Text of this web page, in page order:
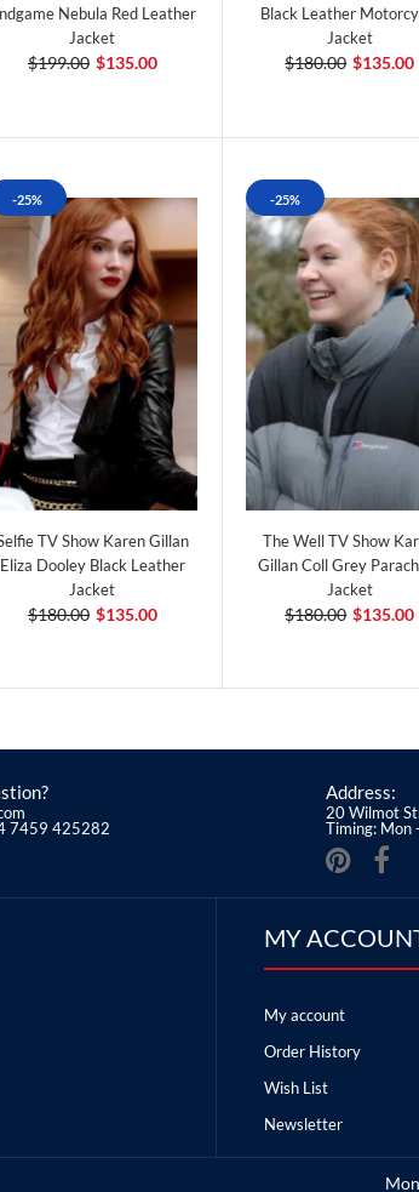
Nebula Red Leather
Jacket
$199.00 $135.00
Black Leather
Jacket
$180.00 $135.00
-25%
TV Show Karen Gillan
Eliza Dooley Black Leather
Jacket
$180.00 $135.00
-25%
The Well TV Show
Gillan Coll Grey
Jacket
$180.00 $135.00
7459 425282
Address:
20 Wilmot
Timing: Mon
MY
My account
Order History
Wish List
Newsletter